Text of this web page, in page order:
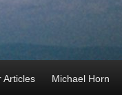
Articles Michael Horn